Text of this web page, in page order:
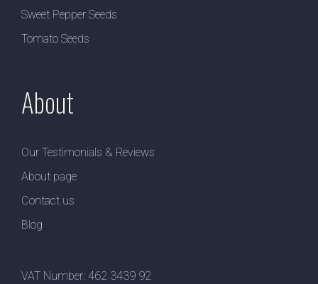
Sweet Pepper Seeds
Tomato Seeds
About
Our Testimonials & Reviews
About page
Contact us
Blog
VAT Number: 462 3439 92